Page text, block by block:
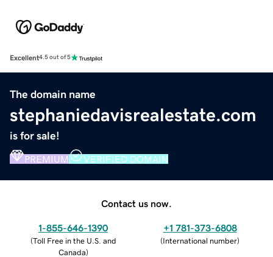
Excellent4.5 out of 5
The domain name
stephaniedavisrealestate.com
is for sale!
PREMIUM VERIFIED DOMAIN
Contact us now.
1-855-646-1390
(Toll Free in the U.S. and
Canada)
+1 781-373-6808
(International number)